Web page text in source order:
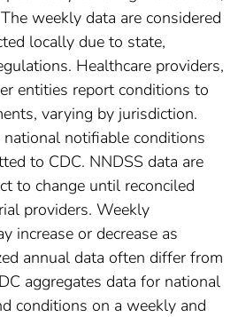
weekly data are considered
locally due to state,
Healthcare providers,
entities report conditions to
varying by jurisdiction.
notifiable conditions
to CDC. NNDSS data are
to change until reconciled
providers. Weekly
increase or decrease as
annual data often differ from
aggregates data for national
conditions on a weekly and